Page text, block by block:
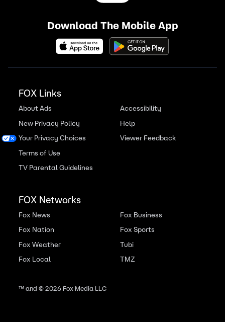
Download The Mobile App
FOX Links
About Ads
New Privacy Policy
Your Privacy Choices
Terms of Use
TV Parental Guidelines
Accessibility
Help
Viewer Feedback
FOX Networks
Fox News
Fox Nation
Fox Weather
Fox Local
Fox Business
Fox Sports
Tubi
TMZ
™ and ©2026Fox Media LLC